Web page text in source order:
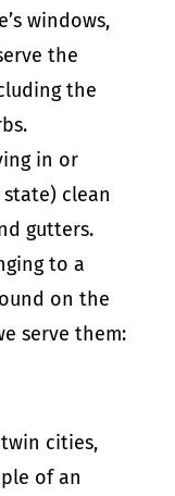
windows,
the
the
in or
clean
gutters.
to a
on the
serve them:
cities,
of an